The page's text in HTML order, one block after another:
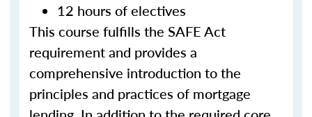
12 hours of electives
This course fulfills the SAFE Act
requirement and provides a
comprehensive introduction to the
principles and practices of mortgage